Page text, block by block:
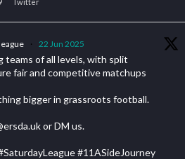
Twitter
· 22 Jun 2025
teams of all levels, with split
fair and competitive matchups
bigger in grassroots football.
or DM us.
#11ASideJourney